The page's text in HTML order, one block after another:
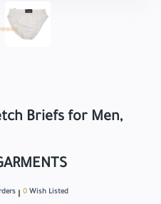
Briefs for Men,
0 Wish Listed